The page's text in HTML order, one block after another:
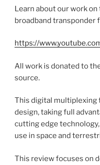
Learn about our work
broadband transponder
https://
All work is donated to
source.
This digital multiplexing
design, taking full
cutting edge
use in space and
This review focuses on